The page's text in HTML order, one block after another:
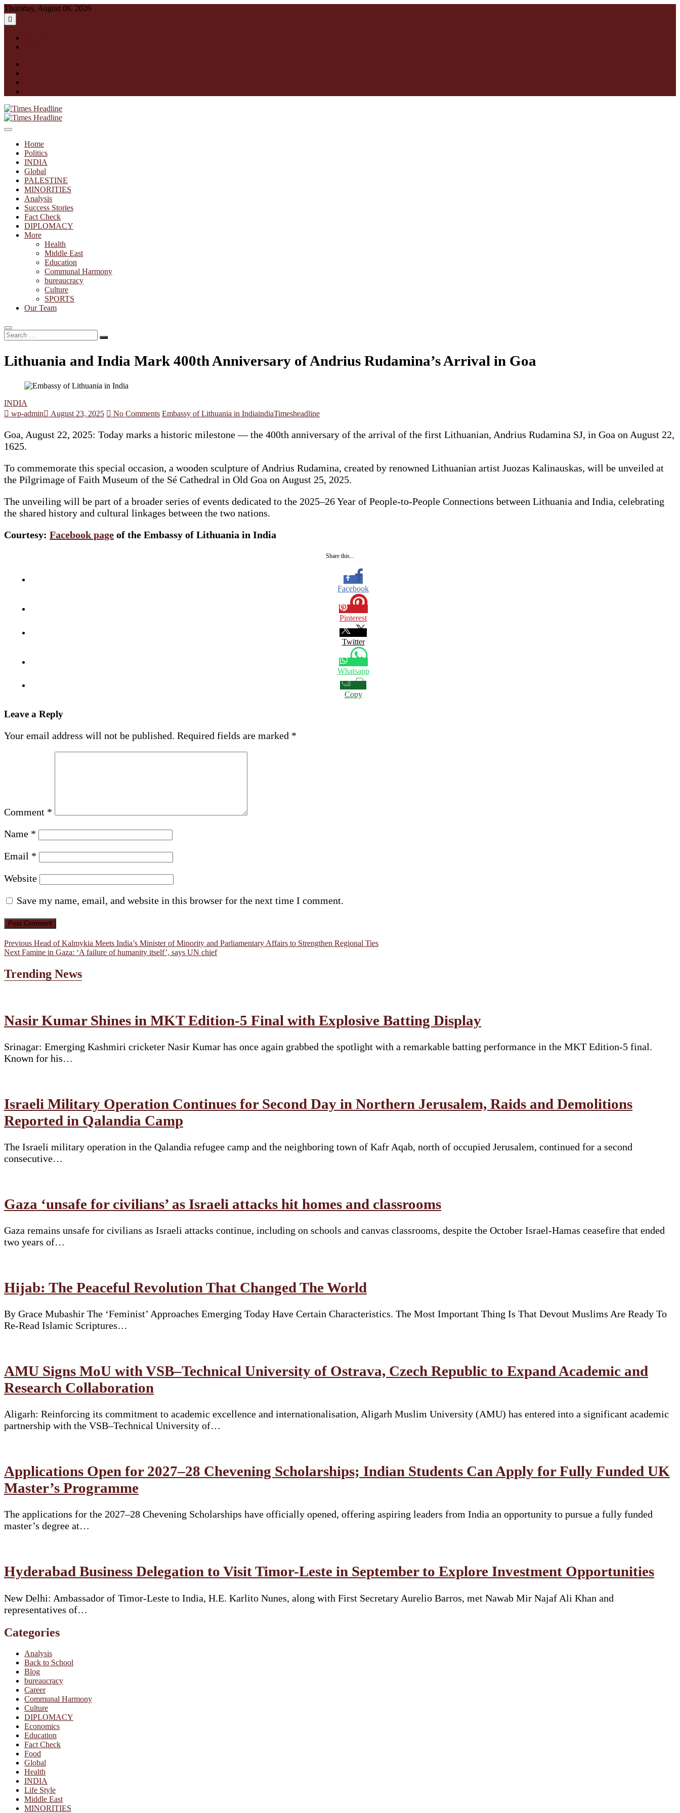
Skip
to
content
Thursday, August 06, 2026
Times Headline
Home
Politics
INDIA
Global
PALESTINE
MINORITIES
Analysis
Success Stories
Fact Check
DIPLOMACY
More
Health
Middle East
Education
Communal Harmony
bureaucracy
Culture
SPORTS
Our Team
Search
…
Lithuania and India Mark 400th Anniversary of Andrius Rudamina’s Arrival in Goa
INDIA
wp-admin
August 23, 2025 No Comments Embassy of Lithuania in IndiaindiaTimesheadline
Goa, August 22, 2025: Today marks a historic milestone — the 400th anniversary of the arrival of the first Lithuanian, Andrius Rudamina SJ, in Goa on August 22,
1625.
To commemorate this special occasion, a wooden sculpture of Andrius Rudamina, created by renowned Lithuanian artist Juozas Kalinauskas, will be unveiled at
the Pilgrimage of Faith Museum of the Sé Cathedral in Old Goa on August 25, 2025.
The unveiling will be part of a broader series of events dedicated to the 2025–26 Year of People-to-People Connections between Lithuania and India, celebrating
the shared history and cultural linkages between the two nations.
Courtesy: Facebook page of the Embassy of Lithuania in India
Share this...
Facebook
Pinterest
Twitter
Whatsapp
Copy
Leave a Reply
Your email address will not be published. Required fields are marked *
Comment *
Name *
Email *
Website
Save my name, email, and website in this browser for the next time I comment.
Post
navigation
Previous Previous
post:
Head of Kalmykia Meets India’s Minister of Minority and Parliamentary Affairs to Strengthen Regional Ties
Next Next
Famine in Gaza: ‘A failure of humanity itself’, says UN chief
Trending News
Nasir Kumar Shines in MKT Edition-5 Final with Explosive Batting Display
Srinagar: Emerging Kashmiri cricketer Nasir Kumar has once again grabbed the spotlight with a remarkable batting performance in the MKT Edition-5 final.
Known for his…
Israeli Military Operation Continues for Second Day in Northern Jerusalem, Raids and Demolitions
Reported in Qalandia Camp
The Israeli military operation in the Qalandia refugee camp and the neighboring town of Kafr Aqab, north of occupied Jerusalem, continued for a second
consecutive…
Gaza ‘unsafe for civilians’ as Israeli attacks hit homes and classrooms
Gaza remains unsafe for civilians as Israeli attacks continue, including on schools and canvas classrooms, despite the October Israel-Hamas ceasefire that ended
two years of…
Hijab: The Peaceful Revolution That Changed The World
By Grace Mubashir The ‘Feminist’ Approaches Emerging Today Have Certain Characteristics. The Most Important Thing Is That Devout Muslims Are Ready To
Re-Read Islamic Scriptures…
AMU Signs MoU with VSB–Technical University of Ostrava, Czech Republic to Expand Academic and
Research Collaboration
Aligarh: Reinforcing its commitment to academic excellence and internationalisation, Aligarh Muslim University (AMU) has entered into a significant academic
partnership with the VSB–Technical University of…
Applications Open for 2027–28 Chevening Scholarships; Indian Students Can Apply for Fully Funded UK
Master’s Programme
The applications for the 2027–28 Chevening Scholarships have officially opened, offering aspiring leaders from India an opportunity to pursue a fully funded
master’s degree at…
Hyderabad Business Delegation to Visit Timor-Leste in September to Explore Investment Opportunities
New Delhi: Ambassador of Timor-Leste to India, H.E. Karlito Nunes, along with First Secretary Aurelio Barros, met Nawab Mir Najaf Ali Khan and
representatives of…
Categories
Analysis
Back to School
Blog
bureaucracy
Career
Communal Harmony
Culture
DIPLOMACY
Economics
Education
Fact Check
Food
Global
Health
INDIA
Life Style
Middle East
MINORITIES